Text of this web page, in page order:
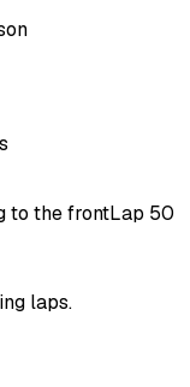
to the frontLap 50
laps.